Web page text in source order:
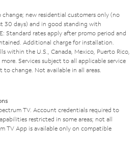
new residential customers only (no
30 days) and in good standing with
Standard rates apply after promo period and
Additional charge for installation.
within the U.S., Canada, Mexico, Puerto Rico,
Services subject to all applicable service
change. Not available in all areas.
TV. Account credentials required to
restricted in some areas; not all
TV App is available only on compatible